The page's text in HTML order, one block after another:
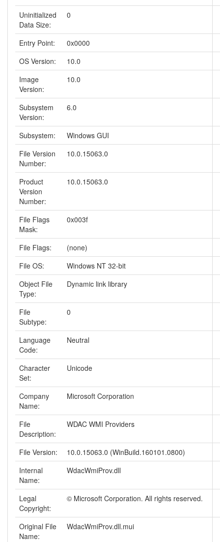
Uninitialized
Data Size:
0
Entry Point:
0x0000
OS Version:
10.0
Image
Version:
10.0
Subsystem
Version:
6.0
Subsystem:
Windows GUI
File Version
Number:
10.0.15063.0
Product
Version
Number:
10.0.15063.0
File Flags
Mask:
0x003f
File Flags:
(none)
File OS:
Windows NT 32-bit
Object File
Type:
Dynamic link library
File
Subtype:
0
Language
Code:
Neutral
Character
Set:
Unicode
Company
Name:
Microsoft Corporation
File
Description:
WDAC WMI Providers
File Version:
10.0.15063.0 (WinBuild.160101.0800)
Internal
Name:
WdacWmiProv.dll
Legal
Copyright:
© Microsoft Corporation. All rights reserved.
Original File
Name:
WdacWmiProv.dll.mui